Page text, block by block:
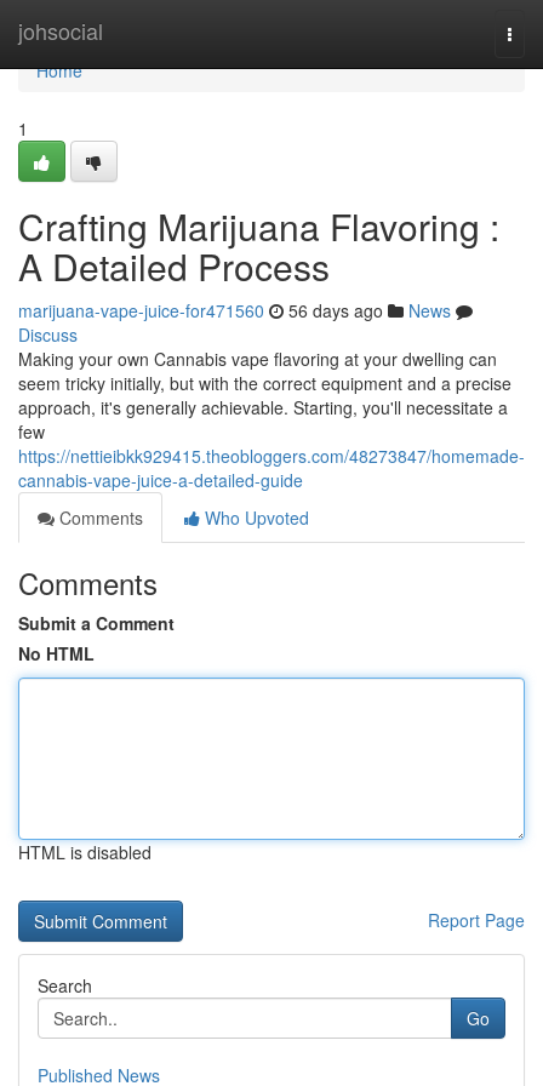
johsocial
Home
Home
1
Crafting Marijuana Flavoring :
A Detailed Process
marijuana-vape-juice-for471560 56 days ago
News
Discuss
Making your own Cannabis vape flavoring at your dwelling can
seem tricky initially, but with the correct equipment and a precise
approach, it's generally achievable. Starting, you'll necessitate a
few
https://nettieibkk929415.theobloggers.com/48273847/homemade-
cannabis-vape-juice-a-detailed-guide
Comments
Who Upvoted
Comments
Submit a Comment
No HTML
HTML is disabled
Report Page
Search
Go
Published News